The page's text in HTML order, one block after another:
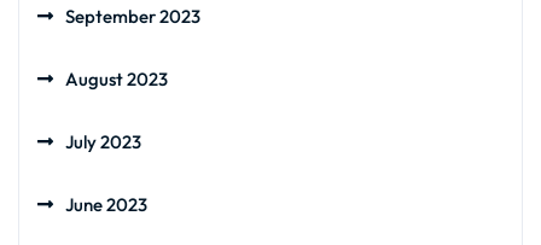
September 2023
August 2023
July 2023
June 2023